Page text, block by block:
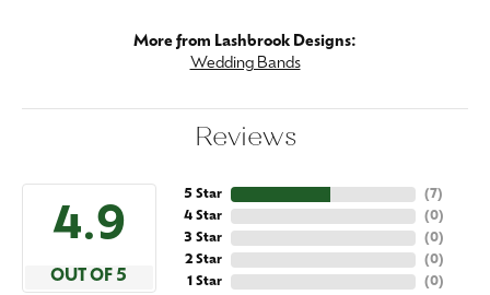
More from Lashbrook Designs:
Wedding Bands
Reviews
4.9
OUT OF 5
5 Star
4 Star
3 Star
2 Star
1 Star
(7)
(0)
(0)
(0)
(0)